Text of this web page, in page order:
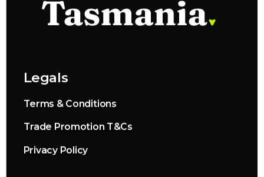
Legals
Terms & Conditions
Trade Promotion T&Cs
Privacy Policy